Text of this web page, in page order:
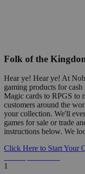
Folk of the
Hear ye! Hear ye! At
gaming products for
Magic cards to RPGS to
customers around the
your collection. We'll
games for sale or trade
instructions below. We
Click Here to Start Your
1